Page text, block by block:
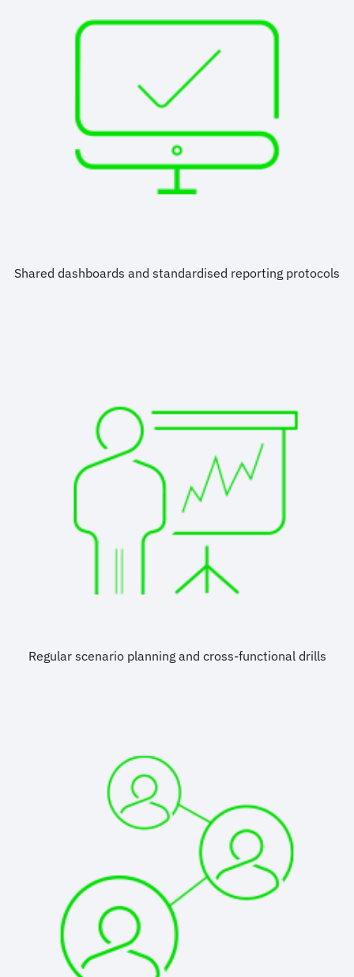
Shared dashboards and standardised reporting protocols
Regular scenario planning and cross-functional drills